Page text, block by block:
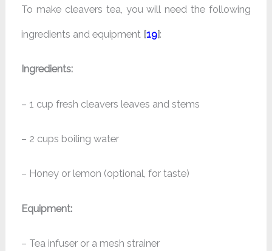
To make cleavers tea, you will need the following
ingredients and equipment [19]:
Ingredients:
– 1 cup fresh cleavers leaves and stems
– 2 cups boiling water
– Honey or lemon (optional, for taste)
Equipment:
– Tea infuser or a mesh strainer